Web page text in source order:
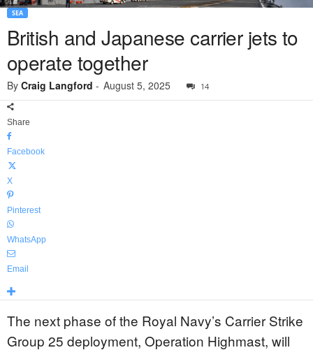
SEA
British and Japanese carrier jets to
operate together
By Craig Langford - August 5, 2025 14
Share
Facebook
X
Pinterest
WhatsApp
Email
The next phase of the Royal Navy’s Carrier Strike
Group 25 deployment, Operation Highmast, will